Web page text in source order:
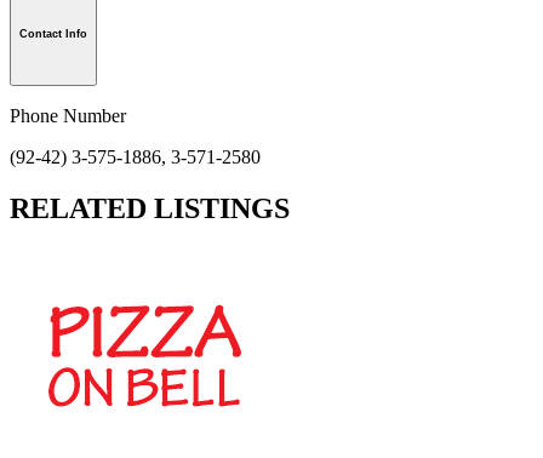
Contact Info
Phone Number
(92-42) 3-575-1886, 3-571-2580
RELATED LISTINGS